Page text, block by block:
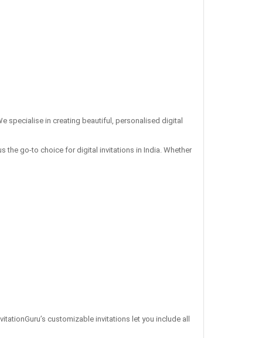
specialise in creating beautiful, personalised digital
the go-to choice for digital invitations in India. Whether
customizable invitations let you include all